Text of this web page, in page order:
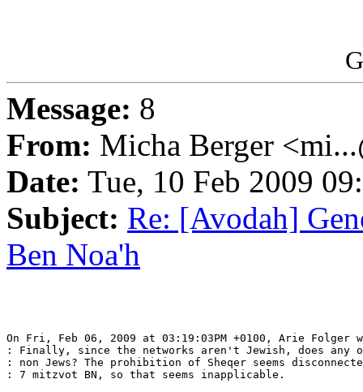
Message: 8
From: Micha Berger
Date: Tue, 10 Feb 2009
Subject: Re: [Avodah]
Ben Noa'h
On Fri, Feb 06, 2009 at 03:19:03PM +0100, Arie Folger
: Finally, since the networks aren't Jewish, does any
: non Jews? The prohibition of Sheqer seems
: 7 mitzvot BN, so that seems inapplicable.